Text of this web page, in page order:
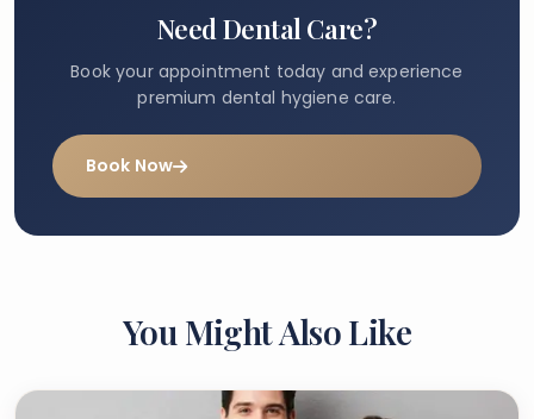
Need Dental Care?
Book your appointment today and experience
premium dental hygiene care.
Book Now
You Might Also Like